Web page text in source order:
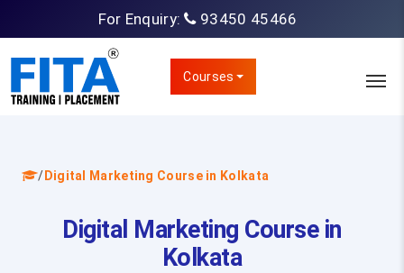
For Enquiry: 93450 45466
Courses
/ Digital Marketing Course in Kolkata
Digital Marketing Course in
Kolkata